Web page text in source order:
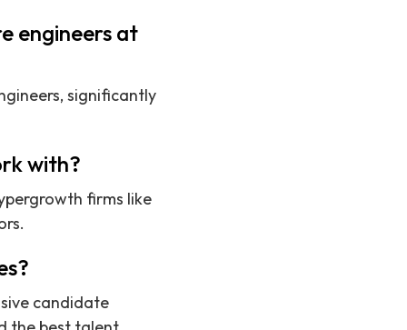
engineers at
significantly
with?
firms like
candidate